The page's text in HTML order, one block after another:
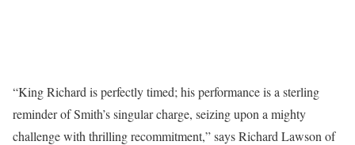
“King Richard is perfectly timed; his performance is a sterling
reminder of Smith’s singular charge, seizing upon a mighty
challenge with thrilling recommitment,” says Richard Lawson of